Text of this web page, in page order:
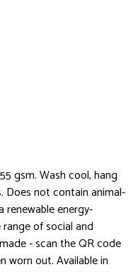
gsm. Wash cool, hang
Does not contain animal-
renewable energy-
of social and
- scan the QR code
worn out. Available in